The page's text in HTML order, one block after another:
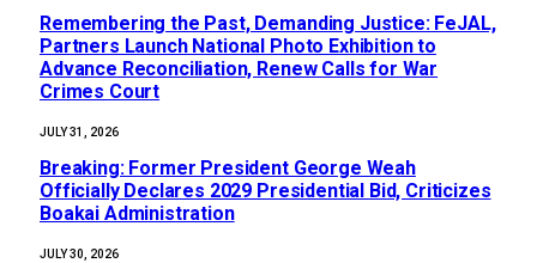
‎Remembering the Past, Demanding Justice: FeJAL,
Partners Launch National Photo Exhibition to
Advance Reconciliation, Renew Calls for War
Crimes Court
JULY 31, 2026
‎Breaking: Former President George Weah
Officially Declares 2029 Presidential Bid, Criticizes
Boakai Administration‎‎
JULY 30, 2026